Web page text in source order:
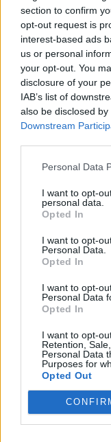
section to confirm
opt-out request is
interest-based ads
us or personal
your opt-out. You
disclosure of your
IAB’s list of
also be disclosed
Downstream
Personal Data
I want to opt-
personal data.
Opted In
I want to opt-
Personal Data.
Opted In
I want to opt-
Personal Data
Opted In
I want to opt-
Retention,
Personal Data
Purposes for
Opted Out
held for the
the group. But
200 people
night.
“The media
had such a
so we decided
it,” the group say.
“We’ve
have come